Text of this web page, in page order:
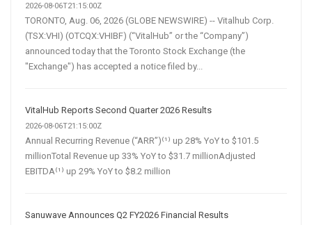
2026-08-06T21:15:00Z
TORONTO, Aug. 06, 2026 (GLOBE NEWSWIRE) -- Vitalhub Corp.
(TSX:VHI) (OTCQX:VHIBF) (“VitalHub” or the “Company”)
announced today that the Toronto Stock Exchange (the
"Exchange") has accepted a notice filed by...
VitalHub Reports Second Quarter 2026 Results
2026-08-06T21:15:00Z
Annual Recurring Revenue (“ARR”)⁽¹⁾ up 28% YoY to $101.5
millionTotal Revenue up 33% YoY to $31.7 millionAdjusted
EBITDA⁽¹⁾ up 29% YoY to $8.2 million
Sanuwave Announces Q2 FY2026 Financial Results